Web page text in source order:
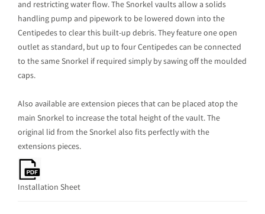
and restricting water flow. The Snorkel vaults allow a solids
handling pump and pipework to be lowered down into the
Centipedes to clear this built-up debris. They feature one open
outlet as standard, but up to four Centipedes can be connected
to the same Snorkel if required simply by sawing off the moulded
caps.
Also available are extension pieces that can be placed atop the
main Snorkel to increase the total height of the vault. The
original lid from the Snorkel also fits perfectly with the
extensions pieces.
Installation Sheet